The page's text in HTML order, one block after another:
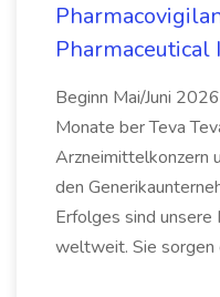
Beginn Mai/Juni
Monate ber Teva
Arzneimittelkonzern
den
Erfolges sind
weltweit. Sie sorgen